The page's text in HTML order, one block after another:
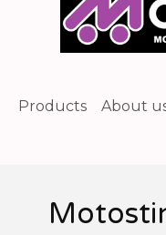
Products About